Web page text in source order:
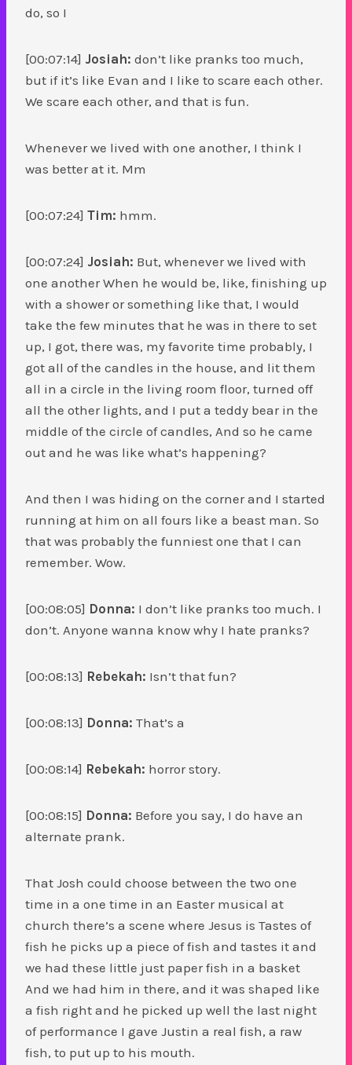
do, so I
[00:07:14] Josiah: don’t like pranks too much,
but if it’s like Evan and I like to scare each other.
We scare each other, and that is fun.
Whenever we lived with one another, I think I
was better at it. Mm
[00:07:24] Tim: hmm.
[00:07:24] Josiah: But, whenever we lived with
one another When he would be, like, finishing up
with a shower or something like that, I would
take the few minutes that he was in there to set
up, I got, there was, my favorite time probably, I
got all of the candles in the house, and lit them
all in a circle in the living room floor, turned off
all the other lights, and I put a teddy bear in the
middle of the circle of candles, And so he came
out and he was like what’s happening?
And then I was hiding on the corner and I started
running at him on all fours like a beast man. So
that was probably the funniest one that I can
remember. Wow.
[00:08:05] Donna: I don’t like pranks too much. I
don’t. Anyone wanna know why I hate pranks?
[00:08:13] Rebekah: Isn’t that fun?
[00:08:13] Donna: That’s a
[00:08:14] Rebekah: horror story.
[00:08:15] Donna: Before you say, I do have an
alternate prank.
That Josh could choose between the two one
time in a one time in an Easter musical at
church there’s a scene where Jesus is Tastes of
fish he picks up a piece of fish and tastes it and
we had these little just paper fish in a basket
And we had him in there, and it was shaped like
a fish right and he picked up well the last night
of performance I gave Justin a real fish, a raw
fish, to put up to his mouth.